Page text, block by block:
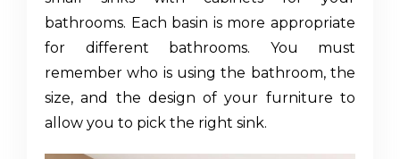
bathrooms. Each basin is more appropriate
for different bathrooms. You must
remember who is using the bathroom, the
size, and the design of your furniture to
allow you to pick the right sink.